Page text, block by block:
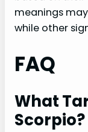
meanings
while other
FAQ
What
Scorpio?